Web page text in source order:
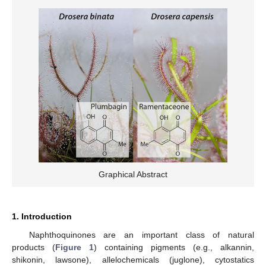
Graphical Abstract
1. Introduction
Naphthoquinones are an important class of natural
products (Figure 1) containing pigments (e.g., alkannin,
shikonin, lawsone), allelochemicals (juglone), cytostatics